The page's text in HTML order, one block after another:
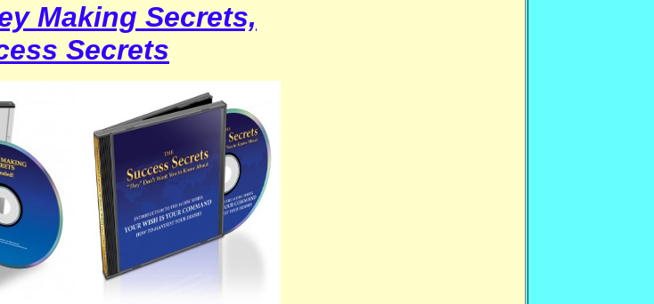
Making Secrets,
Secrets